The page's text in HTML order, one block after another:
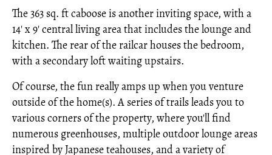
The 363 sq. ft caboose is another inviting space, with a
14' x 9' central living area that includes the lounge and
kitchen. The rear of the railcar houses the bedroom,
with a secondary loft waiting upstairs.
Of course, the fun really amps up when you venture
outside of the home(s). A series of trails leads you to
various corners of the property, where you'll find
numerous greenhouses, multiple outdoor lounge areas
inspired by Japanese teahouses, and a variety of